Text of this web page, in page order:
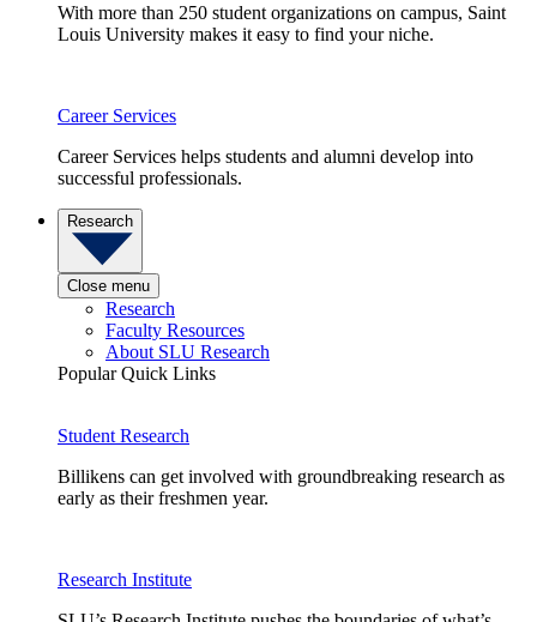
With more than 250 student organizations on campus, Saint
Louis University makes it easy to find your niche.
Career Services
Career Services helps students and alumni develop into
successful professionals.
Research
Close menu
Research
Faculty Resources
About SLU Research
Popular Quick Links
Student Research
Billikens can get involved with groundbreaking research as
early as their freshmen year.
Research Institute